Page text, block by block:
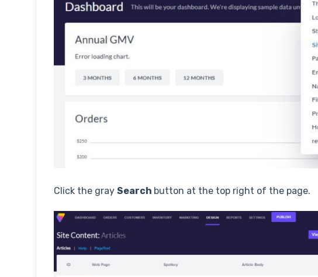
Click the gray Search button at the top right of the page.